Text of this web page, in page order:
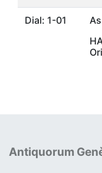
Dial: 1-01
Antiquorum